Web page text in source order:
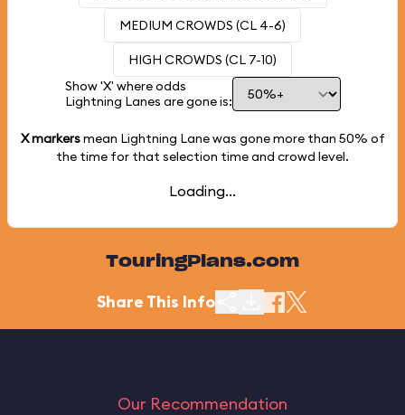
MEDIUM CROWDS (CL 4-6)
HIGH CROWDS (CL 7-10)
Show 'X' where odds
Lightning Lanes are gone is:
X markersmean Lightning Lane was gone more than 50% of
the time for that selection time and crowd level.
Loading...
TouringPlans.com
Share This Info
Our Recommendation